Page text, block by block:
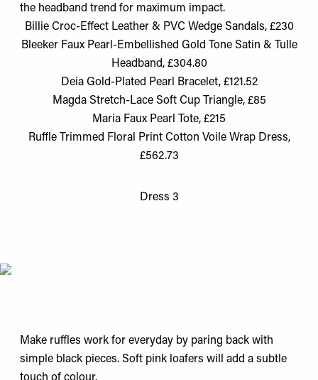
the headband trend for maximum impact.
Billie Croc-Effect Leather & PVC Wedge Sandals, £230
Bleeker Faux Pearl-Embellished Gold Tone Satin & Tulle
Headband, £304.80
Deia Gold-Plated Pearl Bracelet, £121.52
Magda Stretch-Lace Soft Cup Triangle, £85
Maria Faux Pearl Tote, £215
Ruffle Trimmed Floral Print Cotton Voile Wrap Dress,
£562.73
Dress 3
Make ruffles work for everyday by paring back with
simple black pieces. Soft pink loafers will add a subtle